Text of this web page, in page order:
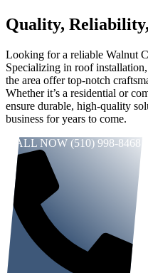
Quality,
Looking for a reliable Walnut
Specializing in roof
the area offer top-notch
Whether it’s a residential or
ensure durable, high-quality
business for years to come.
CALL NOW (510) 998-8468